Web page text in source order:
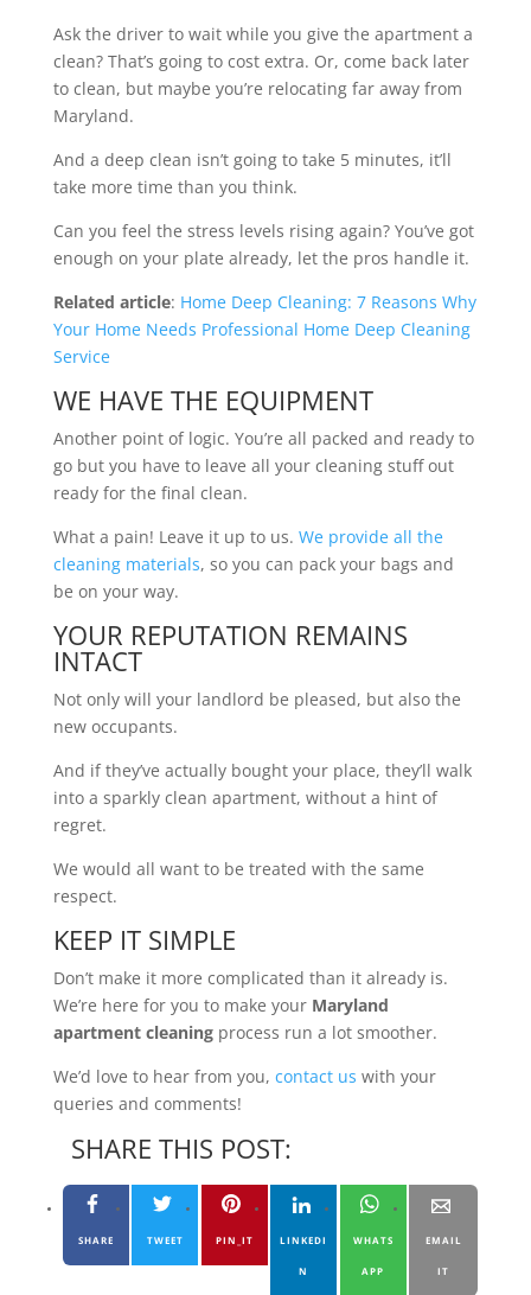
Ask the driver to wait while you give the apartment a
clean? That’s going to cost extra. Or, come back later
to clean, but maybe you’re relocating far away from
Maryland.
And a deep clean isn’t going to take 5 minutes, it’ll
take more time than you think.
Can you feel the stress levels rising again? You’ve got
enough on your plate already, let the pros handle it.
Related article: Home Deep Cleaning: 7 Reasons Why
Your Home Needs Professional Home Deep Cleaning
Service
WE HAVE THE EQUIPMENT
Another point of logic. You’re all packed and ready to
go but you have to leave all your cleaning stuff out
ready for the final clean.
What a pain! Leave it up to us. We provide all the
cleaning materials, so you can pack your bags and
be on your way.
YOUR REPUTATION REMAINS
INTACT
Not only will your landlord be pleased, but also the
new occupants.
And if they’ve actually bought your place, they’ll walk
into a sparkly clean apartment, without a hint of
regret.
We would all want to be treated with the same
respect.
KEEP IT SIMPLE
Don’t make it more complicated than it already is.
We’re here for you to make your Maryland
apartment cleaningprocess run a lot smoother.
We’d love to hear from you, contact us with your
queries and comments!
SHARE THIS POST:
SHARE TWEET PIN_IT LINKEDI
N
WHATS
APP
EMAIL
IT